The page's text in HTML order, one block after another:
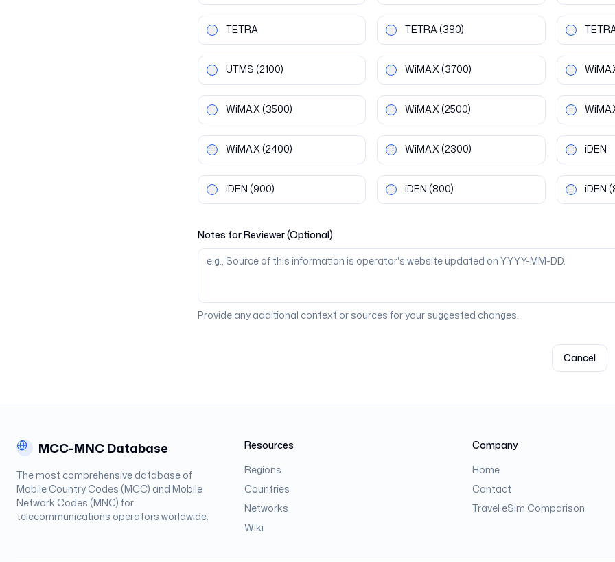
TETRA TETRA(380)
UTMS (2100) WiMAX(3700)
WiMAX(3500) WiMAX(2500)
WiMAX(2400) WiMAX(2300) iDEN
iDEN (900) iDEN (800) iDEN
Notes for Reviewer (Optional)
Provide any additional context or sources for your suggested changes.
Cancel
MCC-MNC Database
The most comprehensive database of
Mobile Country Codes (MCC) and Mobile
Network Codes (MNC) for
telecommunications operators worldwide.
Resources
Regions
Countries
Networks
Wiki
Company
Home
Contact
Travel eSim Comparison